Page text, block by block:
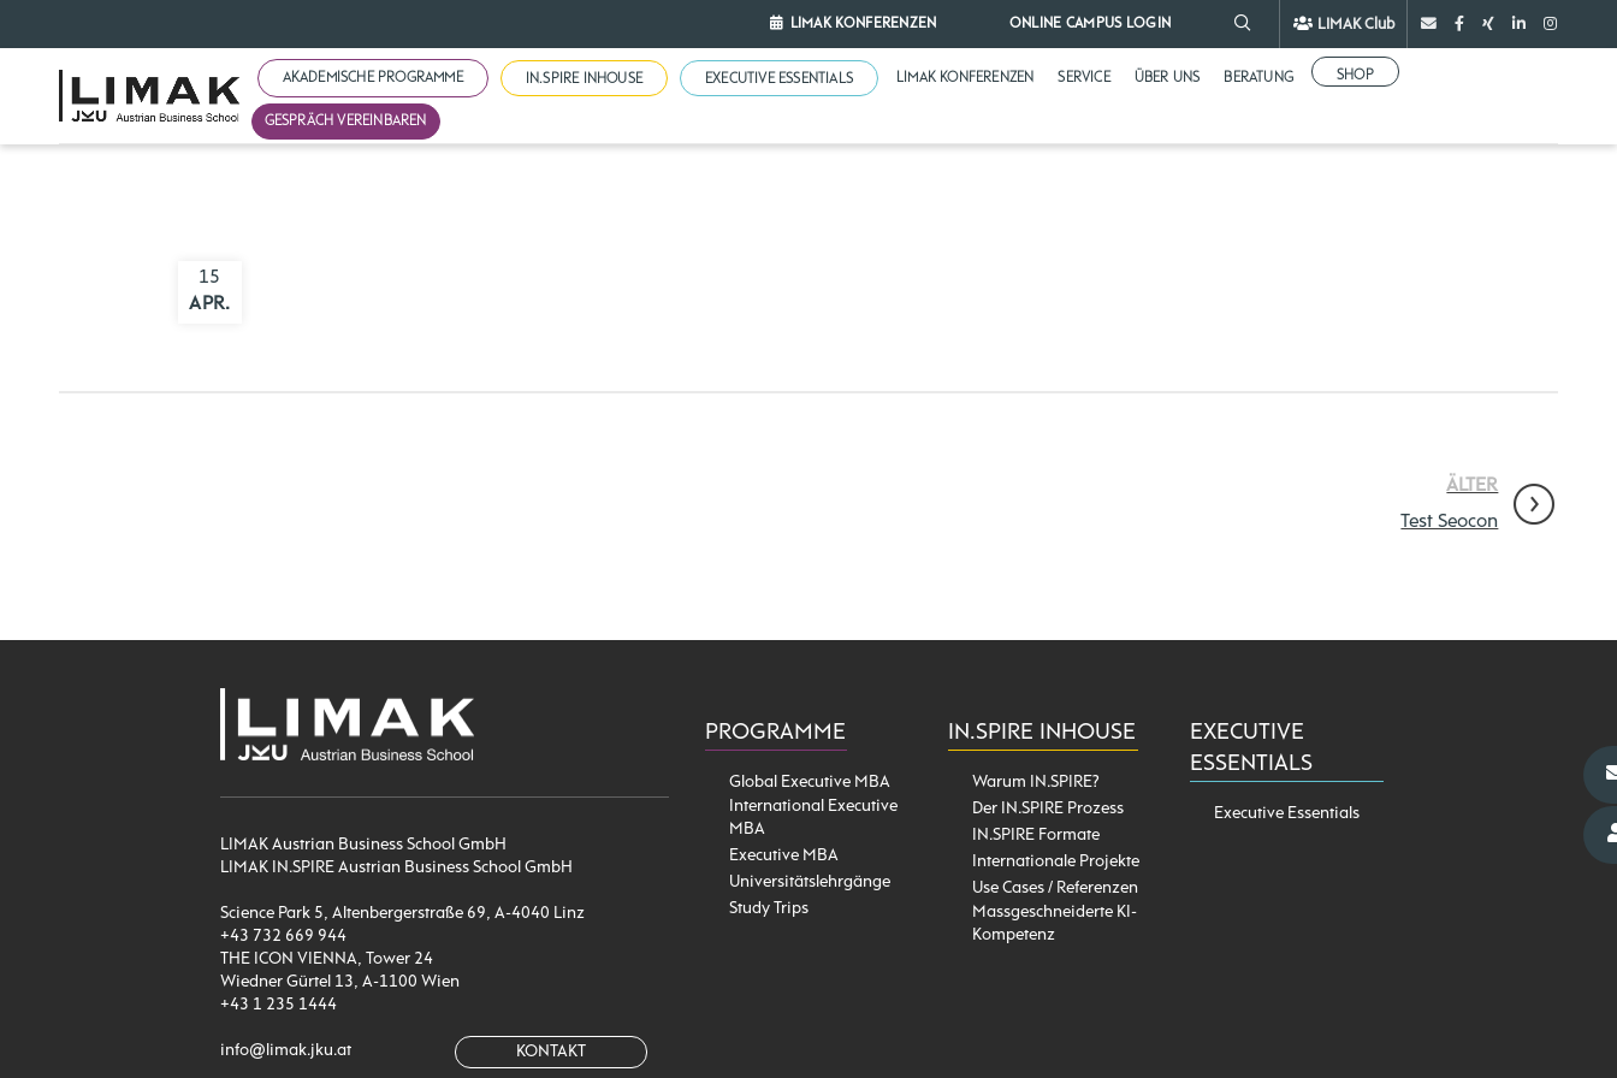
LIMAK KONFERENZEN ONLINE CAMPUS LOGIN LIMAK Club
AKADEMISCHE PROGRAMME IN.SPIRE INHOUSE EXECUTIVE ESSENTIALS LIMAK KONFERENZEN SERVICE ÜBER UNS BERATUNG SHOP
GESPRÄCH VEREINBAREN
15
APR.
ÄLTER
Test Seocon
LIMAK Austrian Business School GmbH
LIMAK IN.SPIRE Austrian Business School GmbH
Science Park 5, Altenbergerstraße 69, A-4040 Linz
+43 732 669 944
THE ICON VIENNA, Tower 24
Wiedner Gürtel 13, A-1100 Wien
+43 1 235 1444
info@limak.jku.at KONTAKT
PROGRAMME
Global Executive MBA
International Executive
MBA
Executive MBA
Universitätslehrgänge
Study Trips
IN.SPIRE INHOUSE
Warum IN.SPIRE?
Der IN.SPIRE Prozess
IN.SPIRE Formate
Internationale Projekte
Use Cases / Referenzen
Massgeschneiderte KI-
Kompetenz
EXECUTIVE
ESSENTIALS
Executive Essentials